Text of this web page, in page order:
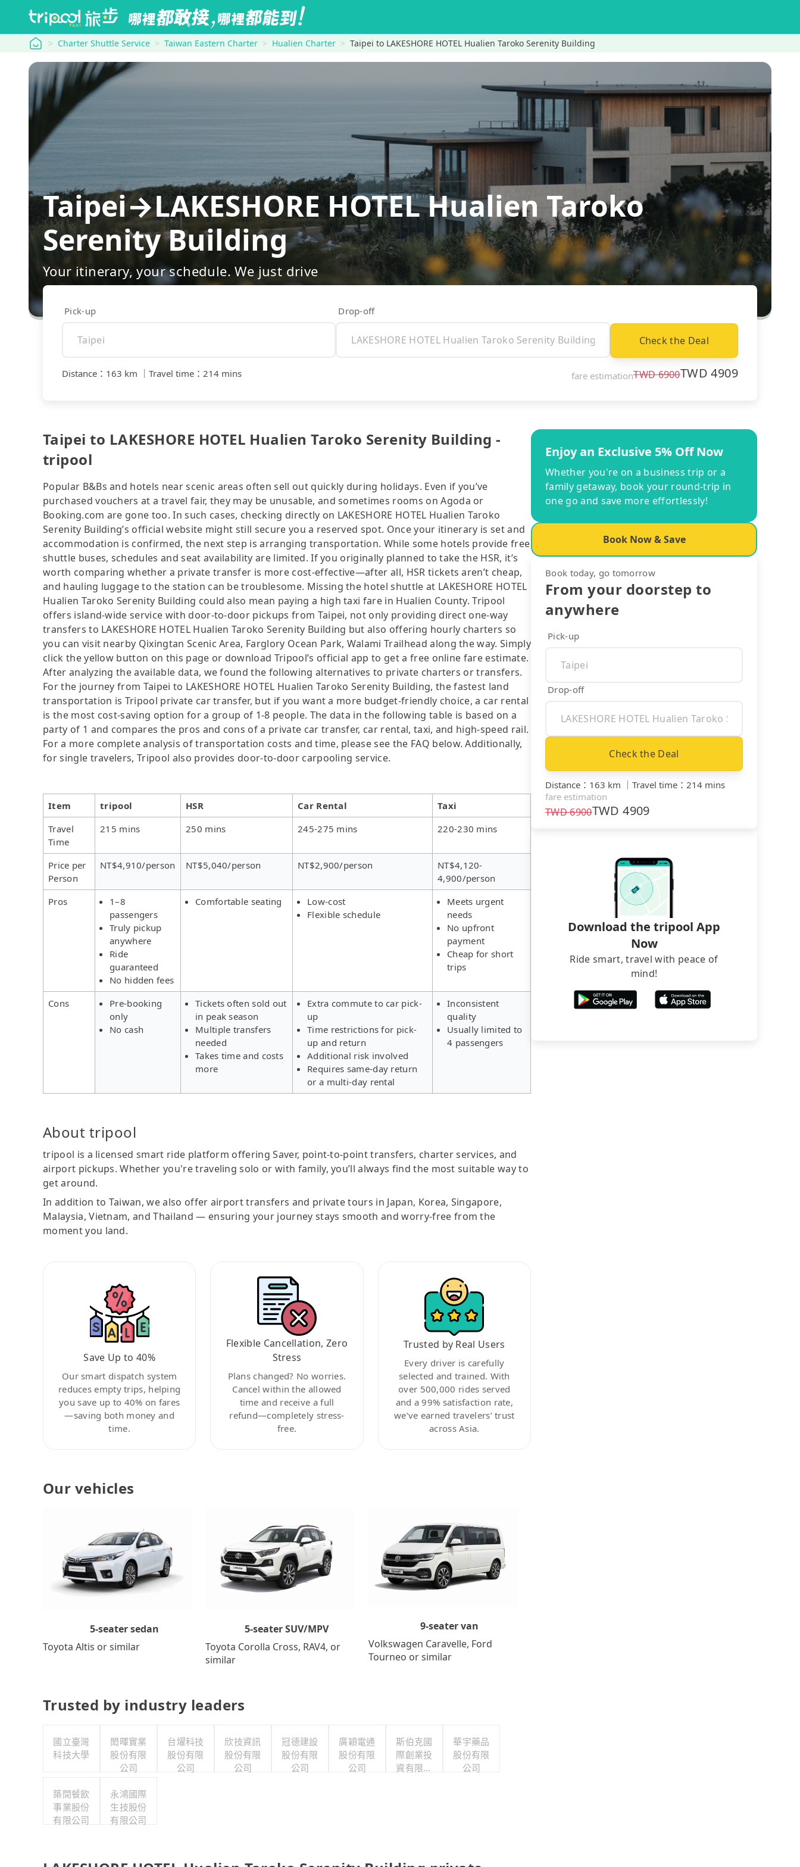
tripool Charter Shuttle Service Taiwan Eastern Charter Hualien Charter Taipei to LAKESHORE HOTEL Hualien Taroko Serenity Building
Taipei→LAKESHORE HOTEL Hualien Taroko
Serenity Building
Your itinerary, your schedule. We just drive
Pick-up Drop-off
Check the Deal
Distance ： 163 km Travel time ： 214 mins fare estimationTWD6900TWD4909
Taipei to LAKESHORE HOTEL Hualien Taroko Serenity Building -
tripool
Popular B&Bs and hotels near scenic areas often sell out quickly during holidays. Even if you’ve
purchased vouchers at a travel fair, they may be unusable, and sometimes rooms on Agoda or
Booking.com are gone too. In such cases, checking directly on LAKESHORE HOTEL Hualien Taroko
Serenity Building’s official website might still secure you a reserved spot. Once your itinerary is set and
accommodation is confirmed, the next step is arranging transportation. While some hotels provide free
shuttle buses, schedules and seat availability are limited. If you originally planned to take the HSR, it’s
worth comparing whether a private transfer is more cost-effective—after all, HSR tickets aren’t cheap,
and hauling luggage to the station can be troublesome. Missing the hotel shuttle at LAKESHORE HOTEL
Hualien Taroko Serenity Building could also mean paying a high taxi fare in Hualien County. Tripool
offers island-wide service with door-to-door pickups from Taipei, not only providing direct one-way
transfers to LAKESHORE HOTEL Hualien Taroko Serenity Building but also offering hourly charters so
you can visit nearby Qixingtan Scenic Area, Farglory Ocean Park, Walami Trailhead along the way. Simply
click the yellow button on this page or download Tripool’s official app to get a free online fare estimate.
After analyzing the available data, we found the following alternatives to private charters or transfers.
For the journey from Taipei to LAKESHORE HOTEL Hualien Taroko Serenity Building, the fastest land
transportation is Tripool private car transfer, but if you want a more budget-friendly choice, a car rental
is the most cost-saving option for a group of 1-8 people. The data in the following table is based on a
party of 1 and compares the pros and cons of a private car transfer, car rental, taxi, and high-speed rail.
For a more complete analysis of transportation costs and time, please see the FAQ below. Additionally,
for single travelers, Tripool also provides door-to-door carpooling service.
Item tripool HSR Car Rental
Taxi
Travel
Time
215 mins 250 mins 245-275 mins 220-230 mins
Price per
Person
NT$4,910/person NT$5,040/person NT$2,900/person
NT$4,120-
4,900/person
Pros
1–8
passengers
Truly pickup
anywhere
Ride
guaranteed
No hidden fees
Comfortable seating
Low-cost
Flexible schedule
Meets urgent
needs
No upfront
payment
Cheap for short
trips
Cons
Pre-booking
only
No cash
Tickets often sold out
in peak season
Multiple transfers
needed
Takes time and costs
more
Extra commute to car pick-
up
Time restrictions for pick-
up and return
Additional risk involved
Requires same-day return
or a multi-day rental
Inconsistent
quality
Usually limited to
4 passengers
About tripool
tripool is a licensed smart ride platform offering Saver, point-to-point transfers, charter services, and
airport pickups. Whether you're traveling solo or with family, you’ll always find the most suitable way to
get around.
In addition to Taiwan, we also offer airport transfers and private tours in Japan, Korea, Singapore,
Malaysia, Vietnam, and Thailand — ensuring your journey stays smooth and worry-free from the
moment you land.
Save Up to 40%
Our smart dispatch system
reduces empty trips, helping
you save up to 40% on fares
—saving both money and
time.
Flexible Cancellation, Zero
Stress
Plans changed? No worries.
Cancel within the allowed
time and receive a full
refund—completely stress-
free.
Trusted by Real Users
Every driver is carefully
selected and trained. With
over 500,000 rides served
and a 99% satisfaction rate,
we’ve earned travelers’ trust
across Asia.
Our vehicles
5-seater sedan
Toyota Altis or similar
5-seater SUV/MPV
Toyota Corolla Cross, RAV4, or
similar
9-seater van
Volkswagen Caravelle, Ford
Tourneo or similar
Trusted by industry leaders
國立臺灣
科技大學
閎暉實業
股份有限
公司
台燿科技
股份有限
公司
欣技資訊
股份有限
公司
冠德建設
股份有限
公司
廣穎電通
股份有限
公司
斯伯克國
際創業投
資有限公
華宇藥品
股份有限
公司
築間餐飲
事業股份
有限公司
永鴻國際
生技股份
有限公司
Enjoy an Exclusive 5% Off Now
Whether you're on a business trip or a
family getaway, book your round-trip in
one go and save more effortlessly!
Book Now & Save
Book today, go tomorrow
From your doorstep to
anywhere
Pick-up
Drop-off
Check the Deal
Distance ： 163 km ｜ Travel time ： 214 mins
fare estimation
TWD6900TWD4909
Download the tripool App
Now
Ride smart, travel with peace of
mind!